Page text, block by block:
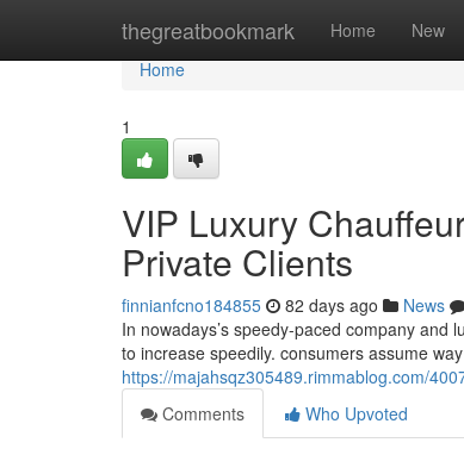
thegreatbookmark Home New
Home
Home
1
VIP Luxury
Private Clients
finnianfcno184855 82 days ago News
In nowadays’s speedy-paced company
to increase speedily. consumers assume
https://majahsqz305489.rimmablog.com/
Comments
Who Upvoted